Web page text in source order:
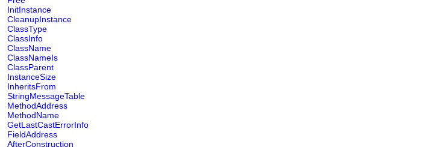
InitInstance
CleanupInstance
ClassType
ClassInfo
ClassName
ClassNameIs
ClassParent
InstanceSize
InheritsFrom
StringMessageTable
MethodAddress
MethodName
GetLastCastErrorInfo
FieldAddress
AfterConstruction